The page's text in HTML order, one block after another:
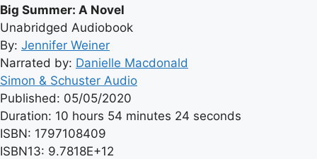
Big Summer: A Novel
Unabridged Audiobook
By: Jennifer Weiner
Narrated by: Danielle Macdonald
Simon & Schuster Audio
Published: 05/05/2020
Duration: 10 hours 54 minutes 24 seconds
ISBN: 1797108409
ISBN13: 9.7818E+12